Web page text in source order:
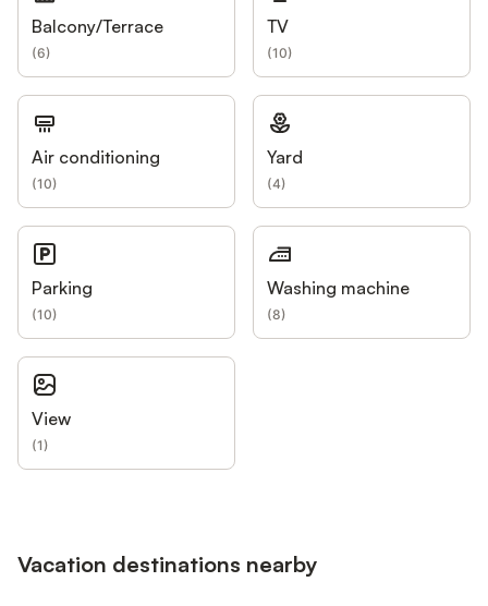
Balcony/Terrace
(6)
TV
(10)
Air conditioning
(10)
Yard
(4)
Parking
(10)
Washing machine
(8)
View
(1)
Vacation destinations nearby